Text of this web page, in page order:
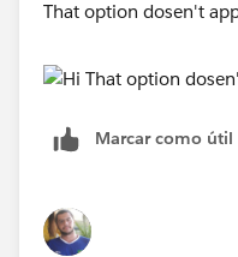
That option dosen't
Marcar como útil